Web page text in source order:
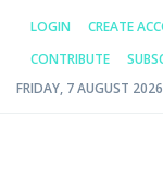
LOGIN CREATE
CONTRIBUTE
FRIDAY, 7 AUGUST